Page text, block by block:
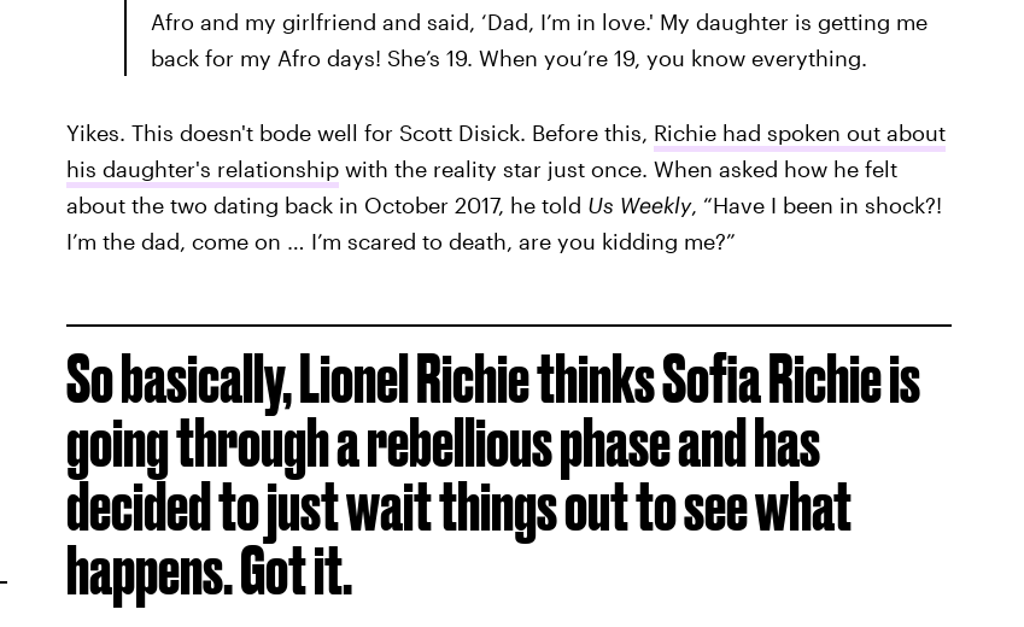
Afro and my girlfriend and said, ‘Dad, I’m in love.' My daughter is getting me
back for my Afro days! She’s 19. When you’re 19, you know everything.
Yikes. This doesn't bode well for Scott Disick. Before this, Richie had spoken out about
his daughter's relationshipwith the reality star just once. When asked how he felt
about the two dating back in October 2017, he told Us Weekly, “Have I been in shock?!
I’m the dad, come on … I’m scared to death, are you kidding me?”
So basically, Lionel Richie thinks Sofia Richie is
going through a rebellious phase and has
decided to just wait things out to see what
happens. Got it.